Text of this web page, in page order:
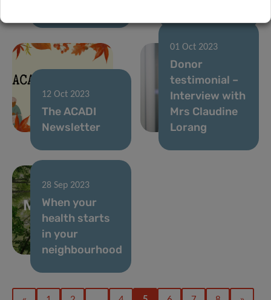
12 Oct 2023
The ACADI
Newsletter
01 Oct 2023
Donor
testimonial –
Interview with
Mrs Claudine
Lorang
28 Sep 2023
When your
health starts
in your
neighbourhood